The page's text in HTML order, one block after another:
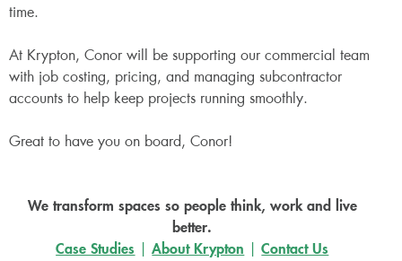
time.
At Krypton, Conor will be supporting our commercial team
with job costing, pricing, and managing subcontractor
accounts to help keep projects running smoothly.
Great to have you on board, Conor!
We transform spaces so people think, work and live
better.
Case Studies |About Krypton |Contact Us